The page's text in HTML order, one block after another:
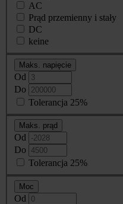
AC
Prąd przemienny i stały
DC
keine
Maks. napięcie
Od
Do
Tolerancja 25%
Maks. prąd
Od
Do
Tolerancja 25%
Moc
Od